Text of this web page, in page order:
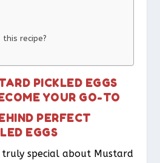
this recipe?
PICKLED EGGS
YOUR GO-TO
PERFECT
EGGS
truly special about Mustard